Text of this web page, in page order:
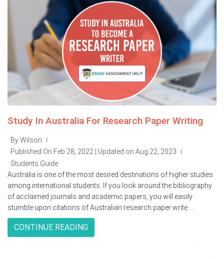
Study In Australia For Research Paper Writing
By Wilson
Published On Feb 28, 2022 | Updated on Aug 22, 2023 |
Students Guide
Australia is one of the most desired destinations of higher studies
among international students. If you look around the bibliography
of acclaimed journals and academic papers, you will easily
stumble upon citations of Australian research paper write ...
CONTINUE READING